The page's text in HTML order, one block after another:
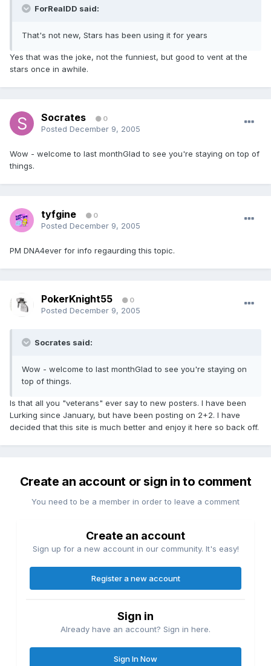
ForRealDD said:
That's not new, Stars has been using it for years
Yes that was the joke, not the funniest, but good to vent at the
stars once in awhile.
Socrates 0
Posted December 9, 2005
Wow - welcome to last monthGlad to see you're staying on top of
things.
tyfgine 0
Posted December 9, 2005
PM DNA4ever for info regaurding this topic.
PokerKnight55 0
Posted December 9, 2005
Socrates said:
Wow - welcome to last monthGlad to see you're staying on
top of things.
Is that all you "veterans" ever say to new posters. I have been
Lurking since January, but have been posting on 2+2. I have
decided that this site is much better and enjoy it here so back off.
Create an account or sign in to comment
You need to be a member in order to leave a comment
Create an account
Sign up for a new account in our community. It's easy!
Register a new account
Sign in
Already have an account? Sign in here.
Sign In Now